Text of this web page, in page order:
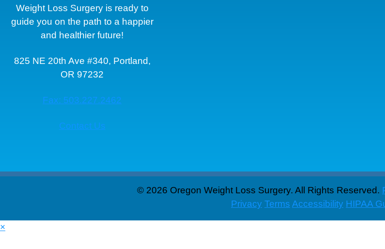
Weight Loss Surgery is ready to
guide you on the path to a happier
and healthier future!
825 NE 20th Ave #340, Portland,
OR 97232
Fax: 503.227.2462
Contact Us
© 2026 Oregon Weight Loss Surgery. All Rights Reserved.
Privacy Terms Accessibility HIPAA
×